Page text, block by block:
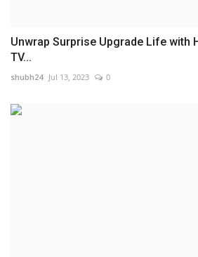
Unwrap Surprise Upgrade Life with
TV...
shubh24 Jul 13, 2023 0